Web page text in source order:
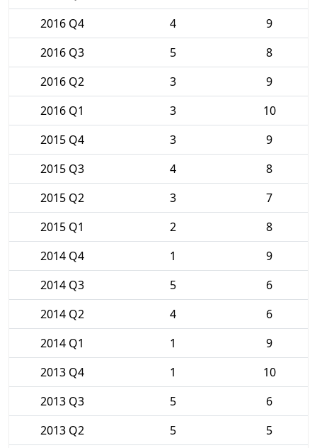
2016 Q4
4
9
2016 Q3
5
8
2016 Q2
3
9
2016 Q1
3
10
2015 Q4
3
9
2015 Q3
4
8
2015 Q2
3
7
2015 Q1
2
8
2014 Q4
1
9
2014 Q3
5
6
2014 Q2
4
6
2014 Q1
1
9
2013 Q4
1
10
2013 Q3
5
6
2013 Q2
5
5